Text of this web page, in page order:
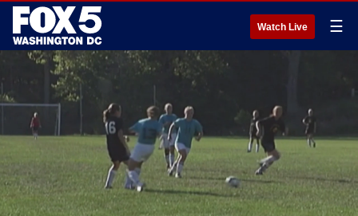
Watch Live ☰